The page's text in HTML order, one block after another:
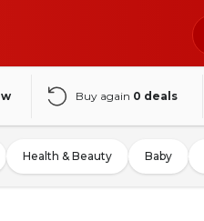
Buy again 0 deals
Health & Beauty Baby